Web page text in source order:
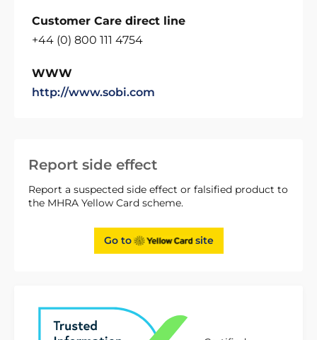
Report side effect
Report a suspected side effect or falsified product to
the MHRA Yellow Card scheme.
Go to site
Customer Care direct line
+44 (0) 800 111 4754
WWW
http://www.sobi.com